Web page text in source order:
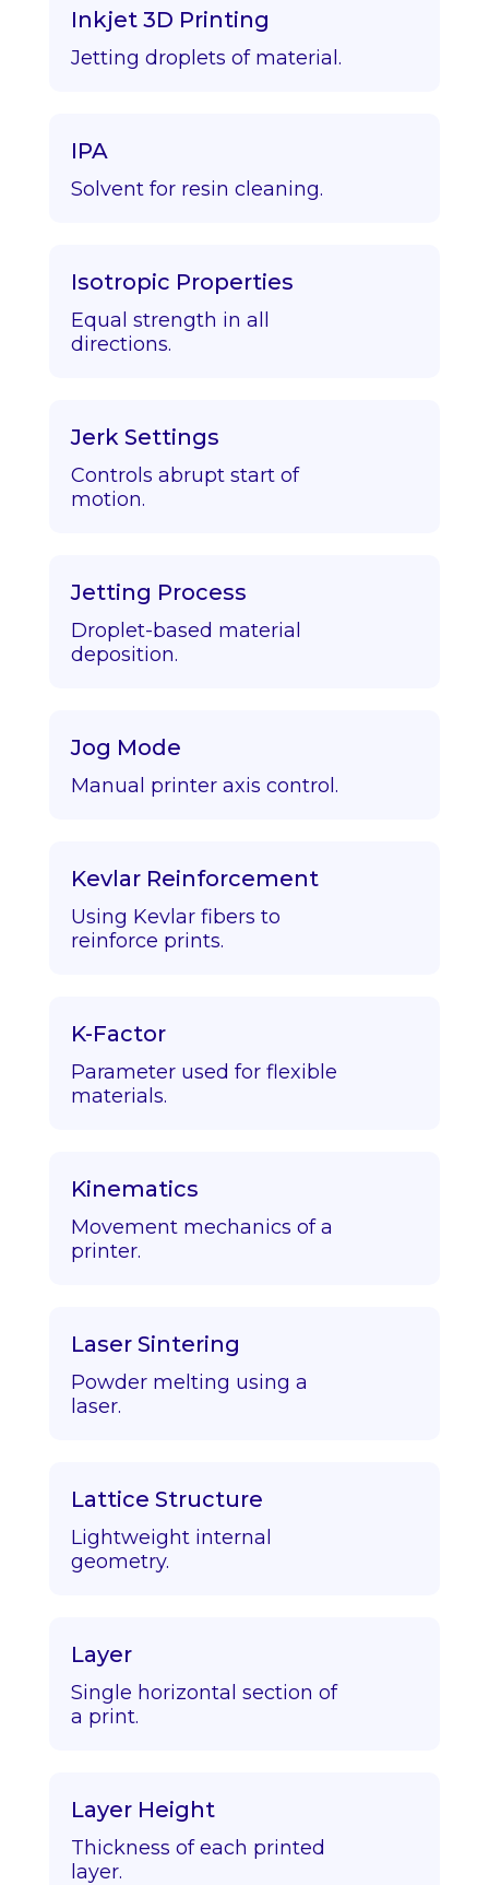
Inkjet 3D Printing
Jetting droplets of material.
IPA
Solvent for resin cleaning.
Isotropic Properties
Equal strength in all
directions.
Jerk Settings
Controls abrupt start of
motion.
Jetting Process
Droplet-based material
deposition.
Jog Mode
Manual printer axis control.
Kevlar Reinforcement
Using Kevlar fibers to
reinforce prints.
K-Factor
Parameter used for flexible
materials.
Kinematics
Movement mechanics of a
printer.
Laser Sintering
Powder melting using a
laser.
Lattice Structure
Lightweight internal
geometry.
Layer
Single horizontal section of
a print.
Layer Height
Thickness of each printed
layer.